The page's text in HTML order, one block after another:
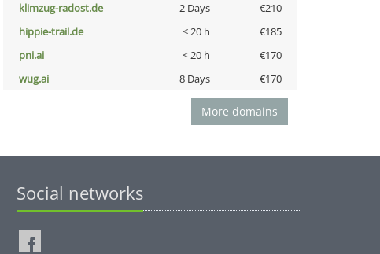
klimzug-radost.de 2 Days
€210
hippie-trail.de < 20 h
€185
pni.ai < 20 h
€170
wug.ai 8 Days €170
More domains
Social networks